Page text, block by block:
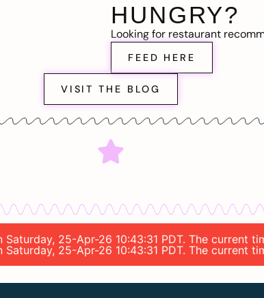
HUNGRY?
Looking for restaurant
FEED HERE
VISIT THE BLOG
25-Apr-26 10:43:31 PDT. The current
25-Apr-26 10:43:31 PDT. The current